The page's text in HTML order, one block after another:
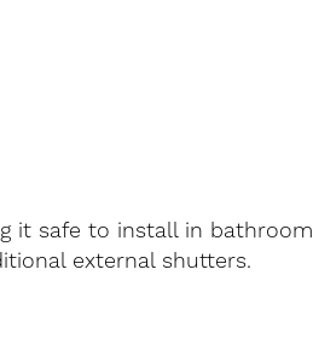
it safe to install in bathroom
external shutters.